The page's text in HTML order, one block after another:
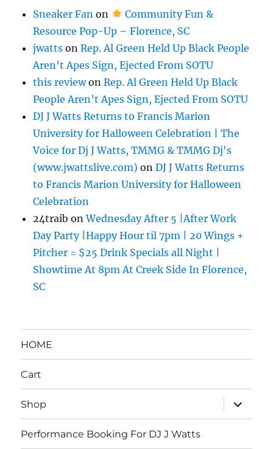
Sneaker Fan on
Community Fun &
Resource Pop-Up – Florence, SC
jwatts onRep. Al Green Held Up Black People
Aren’t Apes Sign, Ejected From SOTU
this reviewonRep. Al Green Held Up Black
People Aren’t Apes Sign, Ejected From SOTU
DJ J Watts Returns to Francis Marion
University for Halloween Celebration | The
Voice for Dj J Watts, TMMG & TMMG Dj's
(www.jwattslive.com) onDJ J Watts Returns
to Francis Marion University for Halloween
Celebration
24traib onWednesday After 5 |After Work
Day Party |Happy Hour til 7pm | 20 Wings +
Pitcher = $25 Drink Specials all Night |
Showtime At 8pm At Creek Side In Florence,
SC
HOME
Cart
Shop
expand
child
menu
Performance Booking For DJ J Watts